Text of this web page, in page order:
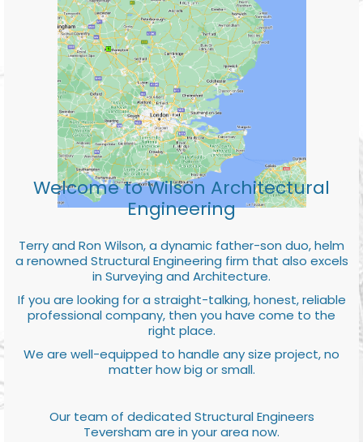
Welcome to Wilson Architectural
Engineering
Terry and Ron Wilson, a dynamic father-son duo, helm
a renowned Structural Engineering firm that also excels
in Surveying and Architecture.
If you are looking for a straight-talking, honest, reliable
professional company, then you have come to the
right place.
We are well-equipped to handle any size project, no
matter how big or small.
Our team of dedicated Structural Engineers
Teversham are in your area now.